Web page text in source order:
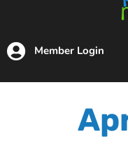
Member Login